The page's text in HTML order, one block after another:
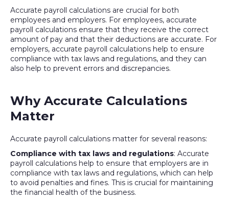
Accurate payroll calculations are crucial for both
employees and employers. For employees, accurate
payroll calculations ensure that they receive the correct
amount of pay and that their deductions are accurate. For
employers, accurate payroll calculations help to ensure
compliance with tax laws and regulations, and they can
also help to prevent errors and discrepancies.
Why Accurate Calculations
Matter
Accurate payroll calculations matter for several reasons:
Compliance with tax laws and regulations: Accurate
payroll calculations help to ensure that employers are in
compliance with tax laws and regulations, which can help
to avoid penalties and fines. This is crucial for maintaining
the financial health of the business.